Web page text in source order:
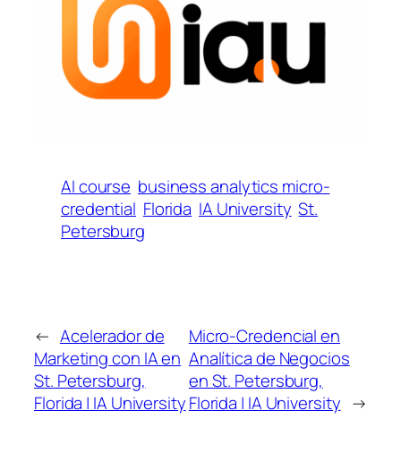
AI course business analytics micro-
credential Florida IA University St.
Petersburg
← Acelerador de
Marketing con IA en
St. Petersburg,
Florida | IA University
Micro-Credencial en
Analítica de Negocios
en St. Petersburg,
Florida | IA University →